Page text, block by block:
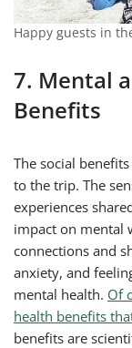
Happy guests in
7. Mental
Benefits
The social
to the trip. The
experiences
impact on mental
connections and
anxiety, and
mental health. Of
health benefits
benefits are